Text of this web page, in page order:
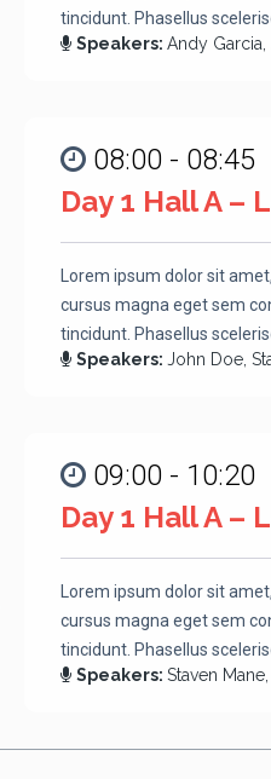
tincidunt. Phasellus
Speakers: Andy Garcia,
08:00 - 08:45
Day 1 Hall A –
Lorem ipsum dolor sit
cursus magna eget sem
tincidunt. Phasellus
Speakers: John Doe,
09:00 - 10:20
Day 1 Hall A –
Lorem ipsum dolor sit
cursus magna eget sem
tincidunt. Phasellus
Speakers: Staven